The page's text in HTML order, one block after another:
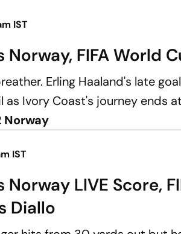
IST
Norway, FIFA World
Erling Haaland's late
as Ivory Coast's journey ends
Norway
IST
Norway LIVE Score,
Diallo